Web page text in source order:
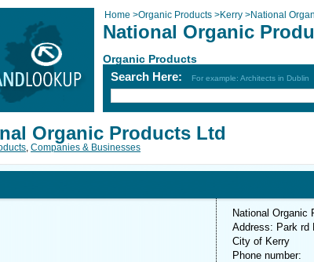
Home >Organic Products >Kerry >National
National Organic
Organic Products
Search Here: For example: Architects in Dublin
Organic Products Ltd
, Companies & Businesses
National Organic
Address: Park rd
City of Kerry
Phone number: